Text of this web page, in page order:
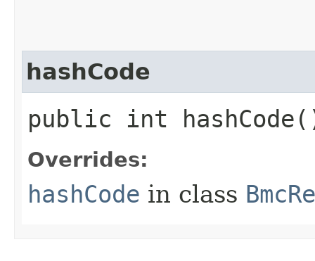
hashCode
public int
Overrides:
hashCode in class